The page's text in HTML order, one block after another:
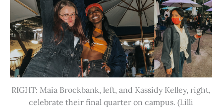
RIGHT: Maia Brockbank, left, and Kassidy Kelley, right,
celebrate their final quarter on campus. (Lilli